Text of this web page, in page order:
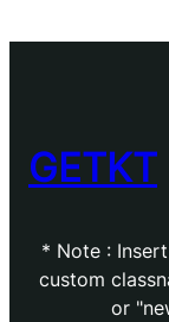
GETKT
* Note :
custom
or